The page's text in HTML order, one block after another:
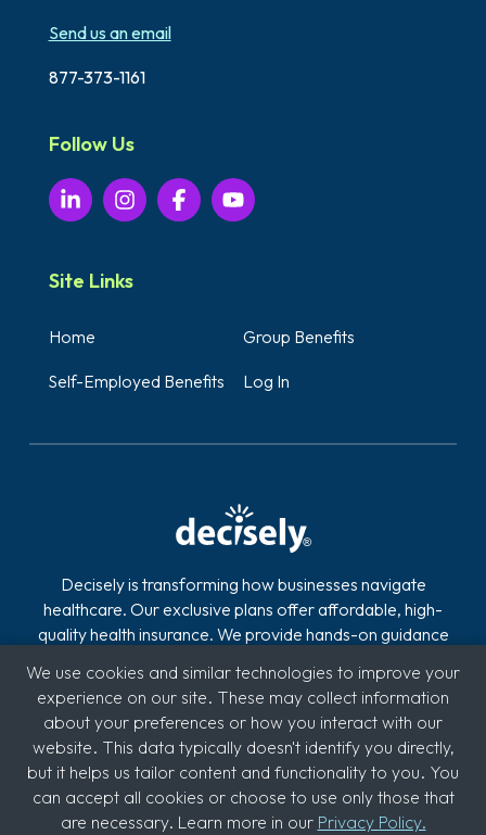
Decisely is transforming how businesses navigate
healthcare. Our exclusive plans offer affordable, high-
quality health insurance. We provide hands-on guidance
offering and managing health insurance. With over 2,800
clients across industries like automotive, logistics,
hospitality, quick service restaurants (QSR), education,
and medical, we're committed to supporting diverse
sectors.
Site Links
Home Group Benefits
Self-Employed Benefits Log In
Send us an email
877-373-1161
Follow Us
We use cookies and similar technologies to improve your
experience on our site. These may collect information
about your preferences or how you interact with our
website. This data typically doesn't identify you directly,
but it helps us tailor content and functionality to you. You
can accept all cookies or choose to use only those that
are necessary. Learn more in our Privacy Policy.